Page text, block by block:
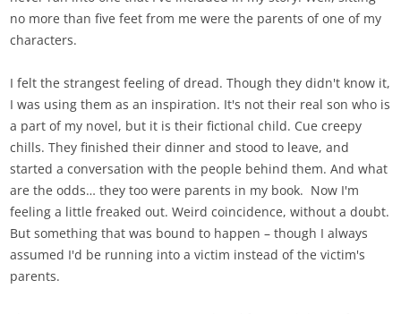
no more than five feet from me were the parents of one of my
characters.
I felt the strangest feeling of dread. Though they didn't know it,
I was using them as an inspiration. It's not their real son who is
a part of my novel, but it is their fictional child. Cue creepy
chills. They finished their dinner and stood to leave, and
started a conversation with the people behind them. And what
are the odds… they too were parents in my book. Now I'm
feeling a little freaked out. Weird coincidence, without a doubt.
But something that was bound to happen – though I always
assumed I'd be running into a victim instead of the victim's
parents.